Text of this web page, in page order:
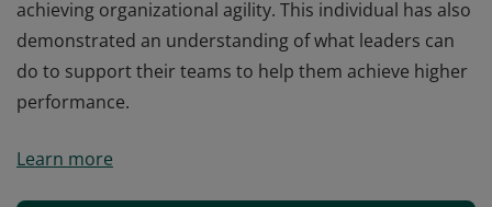
achieving organizational agility. This individual has also
demonstrated an understanding of what leaders can
do to support their teams to help them achieve higher
performance.
Agile Leadership I (PAL I) certification have
Learn more